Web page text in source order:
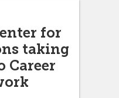
for
taking
Career